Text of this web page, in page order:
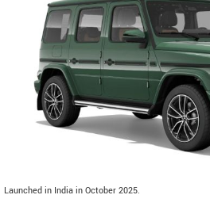
Launched in India in October 2025.